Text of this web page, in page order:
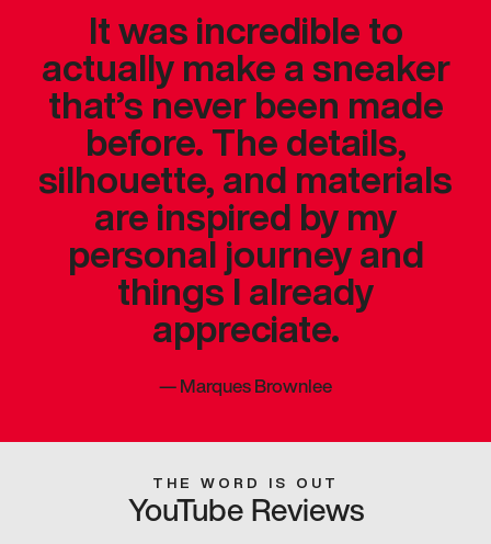
It was incredible to
actually make a sneaker
that’s never been made
before. The details,
silhouette, and materials
are inspired by my
personal journey and
things I already
appreciate.
—Marques Brownlee
THE WORD IS OUT
YouTube Reviews